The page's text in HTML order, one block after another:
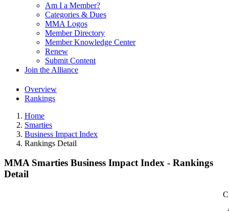
Am I a Member?
Categories & Dues
MMA Logos
Member Directory
Member Knowledge Center
Renew
Submit Content
Join the Alliance
Overview
Rankings
Home
Smarties
Business Impact Index
Rankings Detail
MMA Smarties Business Impact Index - Rankings
Detail